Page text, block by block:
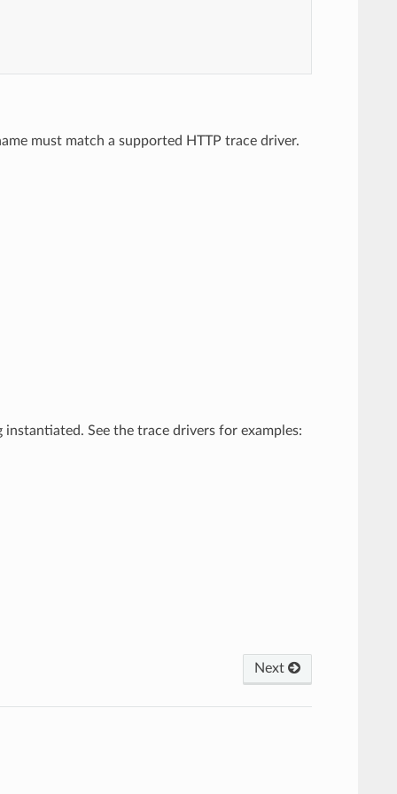
must match a supported HTTP trace driver.
See the trace drivers for examples:
Next